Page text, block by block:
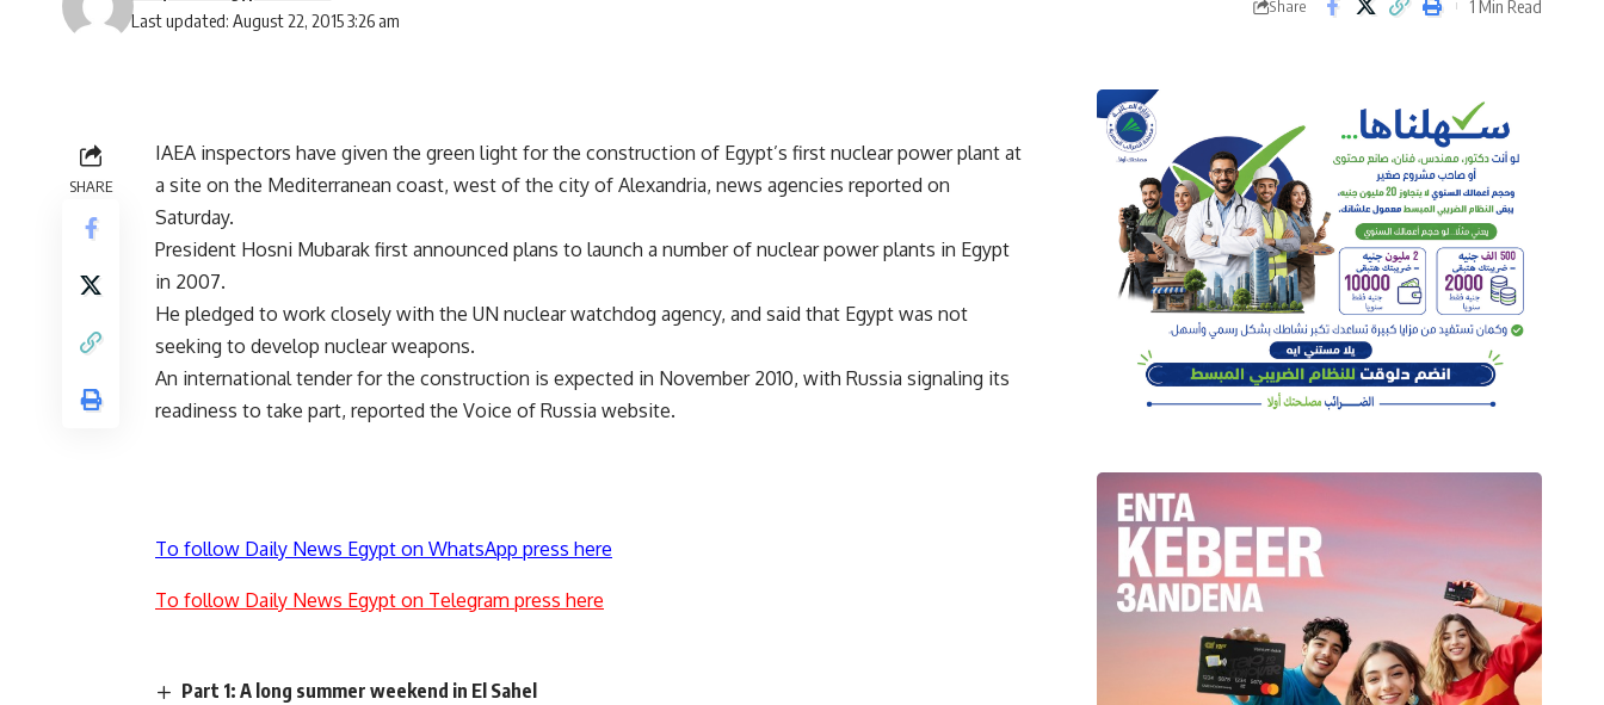
Last updated: August 22, 2015 3:26 am
Share 1 Min Read
SHARE
IAEA inspectors have given the green light for the construction of Egypt’s first nuclear power plant at
a site on the Mediterranean coast, west of the city of Alexandria, news agencies reported on
Saturday.
President Hosni Mubarak first announced plans to launch a number of nuclear power plants in Egypt
in 2007.
He pledged to work closely with the UN nuclear watchdog agency, and said that Egypt was not
seeking to develop nuclear weapons.
An international tender for the construction is expected in November 2010, with Russia signaling its
readiness to take part, reported the Voice of Russia website.
To follow Daily News Egypt on WhatsApp press here
To follow Daily News Egypt on Telegram press here
Part 1: A long summer weekend in El Sahel